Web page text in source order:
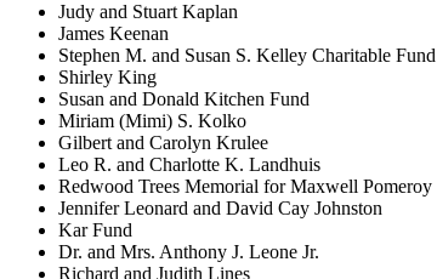
Judy and Stuart Kaplan
James Keenan
Stephen M. and Susan S. Kelley Charitable Fund
Shirley King
Susan and Donald Kitchen Fund
Miriam (Mimi) S. Kolko
Gilbert and Carolyn Krulee
Leo R. and Charlotte K. Landhuis
Redwood Trees Memorial for Maxwell Pomeroy
Jennifer Leonard and David Cay Johnston
Kar Fund
Dr. and Mrs. Anthony J. Leone Jr.
Richard and Judith Lines